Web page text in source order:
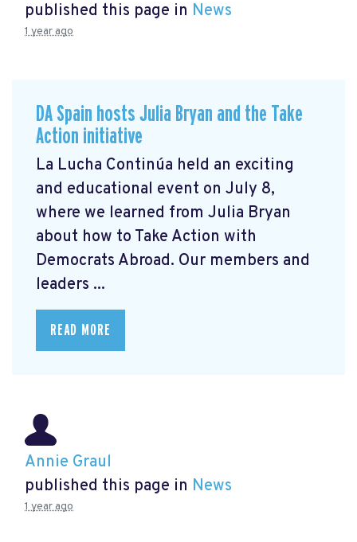
published this page in News
1 year ago
DA Spain hosts Julia Bryan and the Take
Action initiative
La Lucha Continúa held an exciting
and educational event on July 8,
where we learned from Julia Bryan
about how to Take Action with
Democrats Abroad. Our members and
leaders ...
READ MORE
Annie Graul
published this page in News
1 year ago